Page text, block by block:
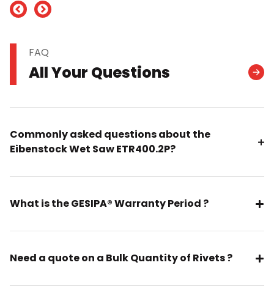
FAQ
All Your Questions
Commonly asked questions about the
Eibenstock Wet Saw ETR400.2P?
What is the GESIPA® Warranty Period ?
Need a quote on a Bulk Quantity of Rivets ?